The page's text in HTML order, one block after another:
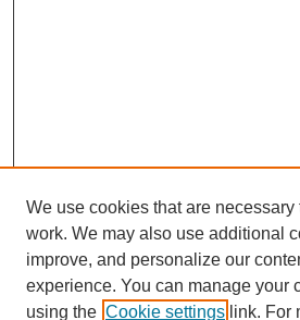
We use cookies that are necessary
work. We may also use additional
improve, and personalize our
experience. You can manage your
using the Cookie settings link. For